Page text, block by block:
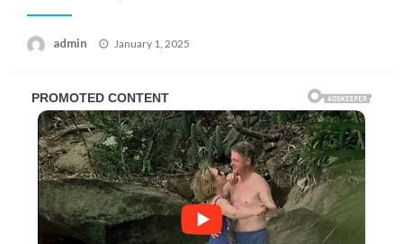
admin
Posted
January 1, 2025